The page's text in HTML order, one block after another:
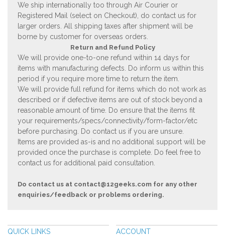
We ship internationally too through Air Courier or
Registered Mail (select on Checkout), do contact us for
larger orders. All shipping taxes after shipment will be
borne by customer for overseas orders.
Return and Refund Policy
We will provide one-to-one refund within 14 days for
items with manufacturing defects. Do inform us within this
period if you require more time to return the item.
We will provide full refund for items which do not work as
described or if defective items are out of stock beyond a
reasonable amount of time. Do ensure that the items fit
your requirements/specs/connectivity/form-factor/etc
before purchasing. Do contact us if you are unsure.
Items are provided as-is and no additional support will be
provided once the purchase is complete. Do feel free to
contact us for additional paid consultation.
Do contact us at contact@12geeks.com for any other
enquiries/feedback or problems ordering.
QUICK LINKS ACCOUNT